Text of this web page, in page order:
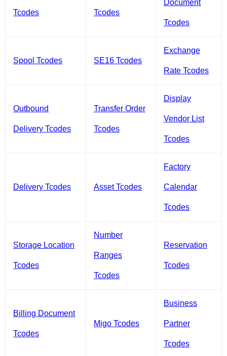
Tcodes Tcodes
Document
Tcodes
Spool Tcodes SE16 Tcodes
Exchange
Rate Tcodes
Outbound
Delivery Tcodes
Transfer Order
Tcodes
Display
Vendor List
Tcodes
Delivery Tcodes Asset Tcodes
Factory
Calendar
Tcodes
Storage Location
Tcodes
Number
Ranges
Tcodes
Reservation
Tcodes
Billing Document
Tcodes
Migo Tcodes
Business
Partner
Tcodes